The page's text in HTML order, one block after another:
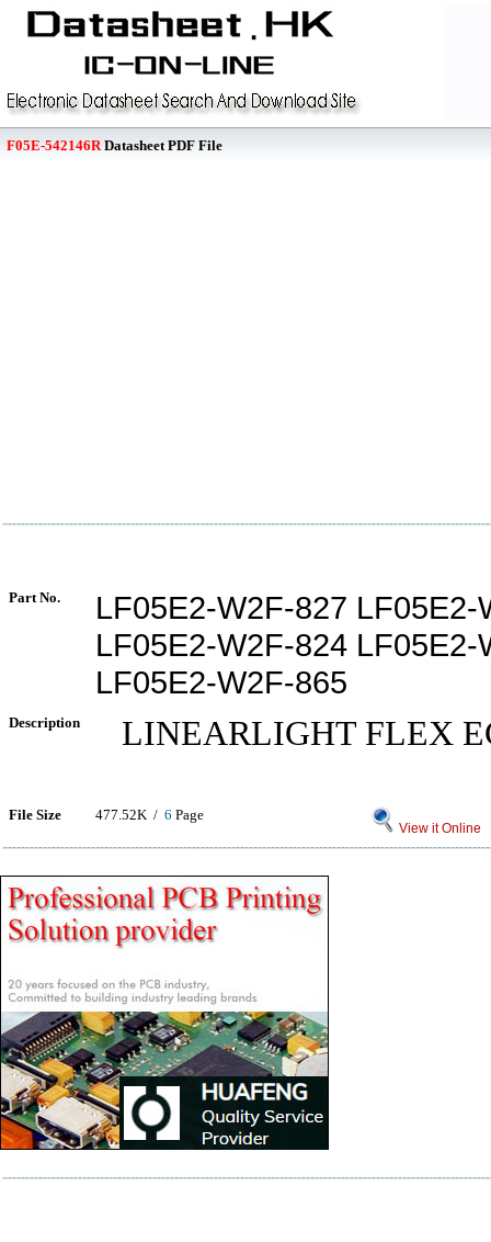
F05E-542146RDatasheet PDF File
Part No.
LF05E2-W2F-827 LF05E2-
LF05E2-W2F-824 LF05E2-
LF05E2-W2F-865
Description LINEARLIGHT FLEX
File Size 477.52K / 6 Page
View it Online